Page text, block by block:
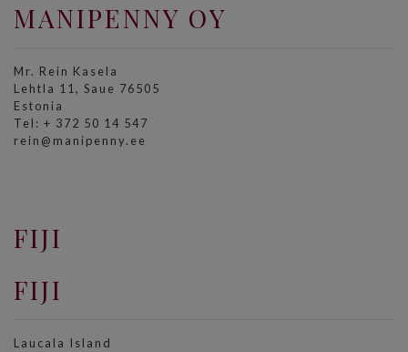
MANIPENNY OY
Mr. Rein Kasela
Lehtla 11, Saue 76505
Estonia
Tel: + 372 50 14 547
rein@manipenny.ee
FIJI
FIJI
Laucala Island